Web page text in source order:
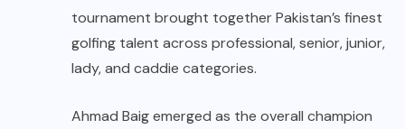
tournament brought together Pakistan’s finest
golfing talent across professional, senior, junior,
lady, and caddie categories.
Ahmad Baig emerged as the overall champion